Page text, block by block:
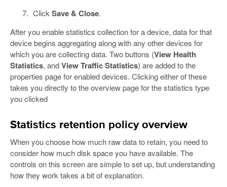
Click Save & Close.
After you enable statistics collection for a device, data for that
device begins aggregating along with any other devices for
which you are collecting data. Two buttons (View Health
Statistics, andView Traffic Statistics) are added to the
properties page for enabled devices. Clicking either of these
takes you directly to the overview page for the statistics type
you clicked
Statistics retention policy overview
When you choose how much raw data to retain, you need to
consider how much disk space you have available. The
controls on this screen are simple to set up, but understanding
how they work takes a bit of explanation.